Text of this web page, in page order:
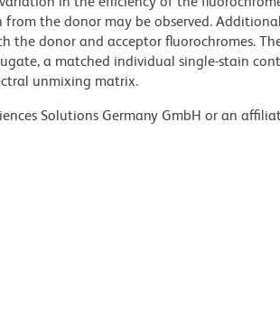
from the donor may be observed.
the donor and acceptor fluorochromes.
a matched individual single-stain
unmixing matrix.
Solutions Germany GmbH or an